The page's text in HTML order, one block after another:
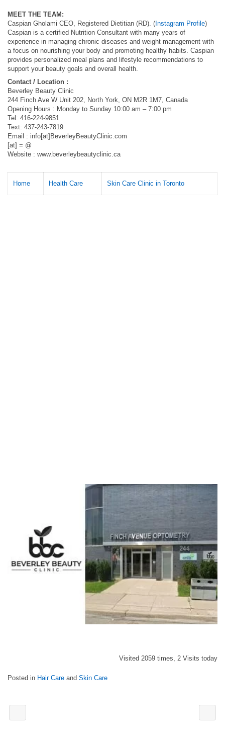
MEET THE TEAM:
Caspian Gholami CEO, Registered Dietitian (RD). ( Instagram Profile)
Caspian is a certified Nutrition Consultant with many years of
experience in managing chronic diseases and weight management with
a focus on nourishing your body and promoting healthy habits. Caspian
provides personalized meal plans and lifestyle recommendations to
support your beauty goals and overall health.
Contact / Location :
Beverley Beauty Clinic
244 Finch Ave W Unit 202, North York, ON M2R 1M7, Canada
Opening Hours : Monday to Sunday 10:00 am – 7:00 pm
Tel: 416-224-9851
Text: 437-243-7819
Email : info[at]BeverleyBeautyClinic.com
[at] = @
Website : www.beverleybeautyclinic.ca
Home Health Care Skin Care Clinic in Toronto
Visited 2059 times, 2 Visits today
Posted in Hair Care and Skin Care